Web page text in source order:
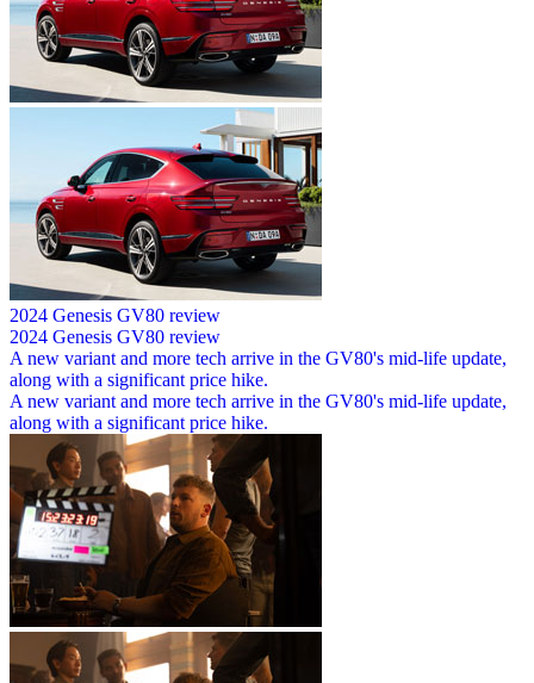
2024 Genesis GV80 review
2024 Genesis GV80 review
A new variant and more tech arrive in the GV80's mid-life update,
along with a significant price hike.
A new variant and more tech arrive in the GV80's mid-life update,
along with a significant price hike.